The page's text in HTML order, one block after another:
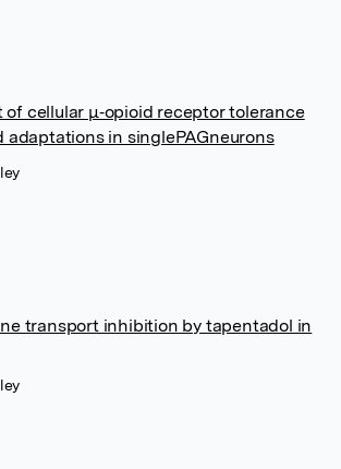
cellular μ‐opioid receptor tolerance
in singlePAGneurons
transport inhibition by tapentadol in